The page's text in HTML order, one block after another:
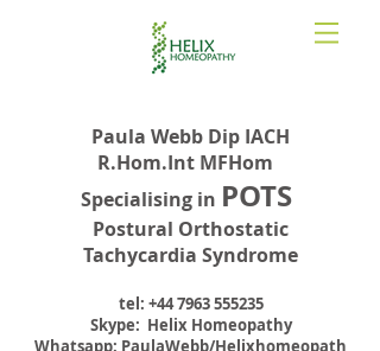
Paula Webb Dip IACH
R.Hom.Int MFHom
Specialising in POTS
Postural Orthostatic
Tachycardia Syndrome
tel: +44 7963 555235
Skype: Helix Homeopathy
Whatsapp: PaulaWebb/Helixhomeopath